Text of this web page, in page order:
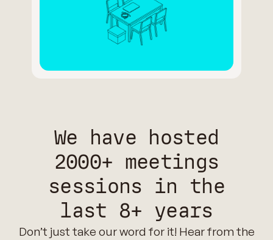
We have hosted
2000+ meetings
sessions in the
last 8+ years
Don’t just take our word for it! Hear from the